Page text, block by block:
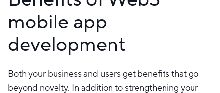
mobile app
development
Both your business and users get benefits that go
beyond novelty. In addition to strengthening your